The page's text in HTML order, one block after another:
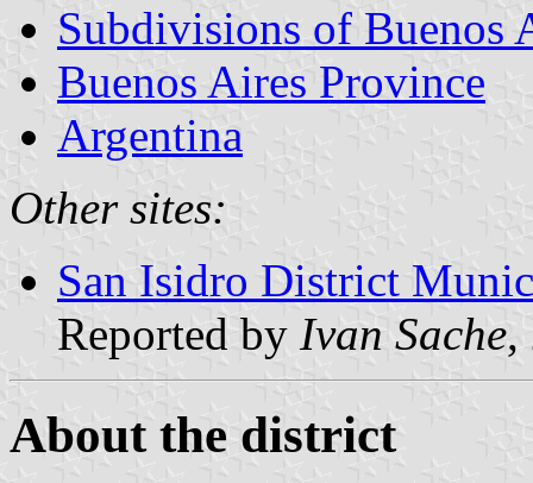
Subdivisions of Buenos
Buenos Aires Province
Argentina
Other sites:
San Isidro District
Reported by Ivan Sache,
About the district